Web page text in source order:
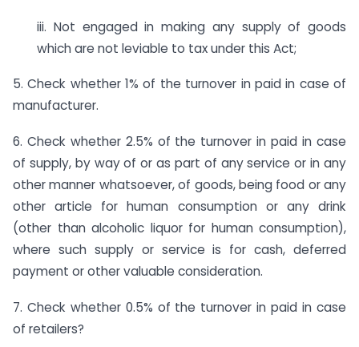
iii. Not engaged in making any supply of goods
which are not leviable to tax under this Act;
5. Check whether 1% of the turnover in paid in case of
manufacturer.
6. Check whether 2.5% of the turnover in paid in case
of supply, by way of or as part of any service or in any
other manner whatsoever, of goods, being food or any
other article for human consumption or any drink
(other than alcoholic liquor for human consumption),
where such supply or service is for cash, deferred
payment or other valuable consideration.
7. Check whether 0.5% of the turnover in paid in case
of retailers?